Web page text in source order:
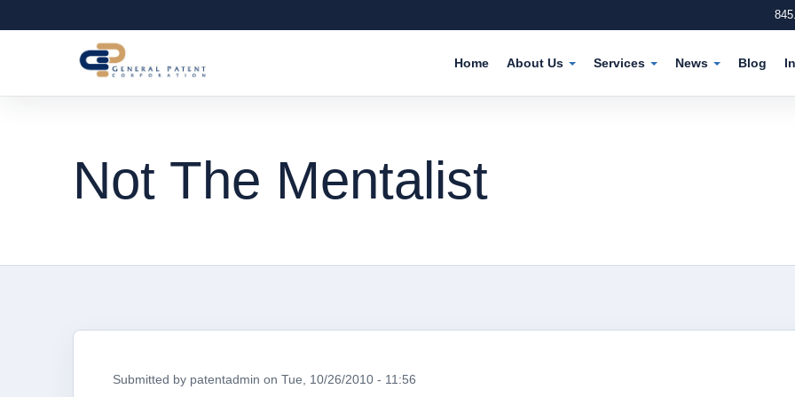
Home About Us Services News Blog
Not The Mentalist
Submitted by patentadmin on Tue, 10/26/2010 - 11:56